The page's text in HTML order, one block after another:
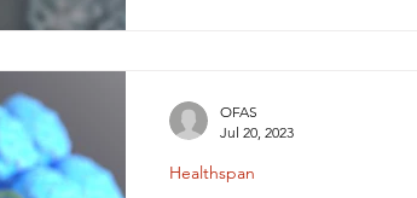
decreased physical fitness
Chowdhury S. et al.
of senolytic CAR T cells
Healthspan
OFAS
Jul 20, 2023